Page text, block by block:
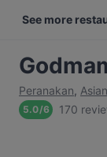
See more
Peranakan, Asian
5.0/6 170